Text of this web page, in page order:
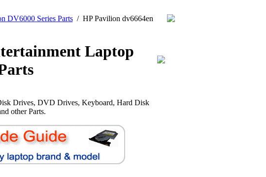
DV6000 Series Parts/ HP Pavilion dv6664en
Laptop
Drives, DVD Drives, Keyboard, Hard Disk
other Parts.